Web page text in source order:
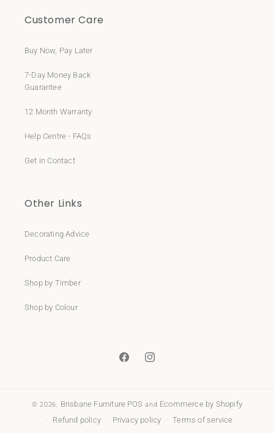
Customer Care
Buy Now, Pay Later
7-Day Money Back
Guarantee
12 Month Warranty
Help Centre - FAQs
Get in Contact
Other Links
Decorating Advice
Product Care
Shop by Timber
Shop by Colour
FacebookInstagram
© 2026, Brisbane Furniture POS and Ecommerce by Shopify
Refund policy
Privacy policy Terms of service